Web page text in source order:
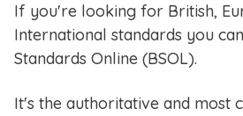
If you're looking for British,
International standards you
Standards Online (BSOL).
It's the authoritative and most